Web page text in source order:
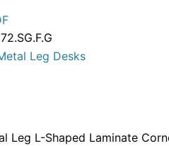
Leg Desks
Leg L-Shaped Laminate